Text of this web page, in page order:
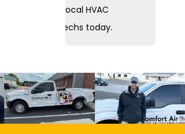
local HVAC
techs today.